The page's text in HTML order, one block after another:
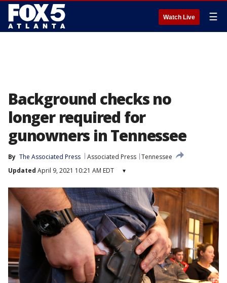
Watch Live ☰
Background checks no
longer required for
gunowners in Tennessee
By The Associated Press Associated Press Tennessee
Updated April 9, 2021 10:21 AM EDT ▾